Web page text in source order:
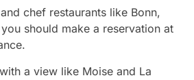
chef restaurants like Bonn,
should make a reservation at
a view like Moise and La